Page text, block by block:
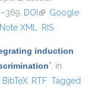
DOI (link is
external)
Google
XML RIS
induction
”, in
is external)
BibTeX RTF Tagged